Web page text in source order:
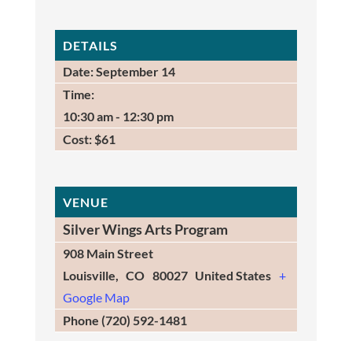
DETAILS
Date:September 14
Time:
10:30 am - 12:30 pm
Cost:$61
VENUE
Silver Wings Arts Program
908 Main Street
Louisville, CO 80027 United States +
Google Map
Phone (720) 592-1481